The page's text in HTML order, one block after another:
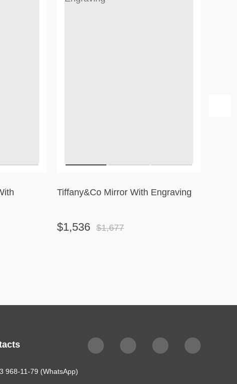
Tiffany&Co Mirror With Engraving
$1,536 $1,677
968-11-79 (WhatsApp)